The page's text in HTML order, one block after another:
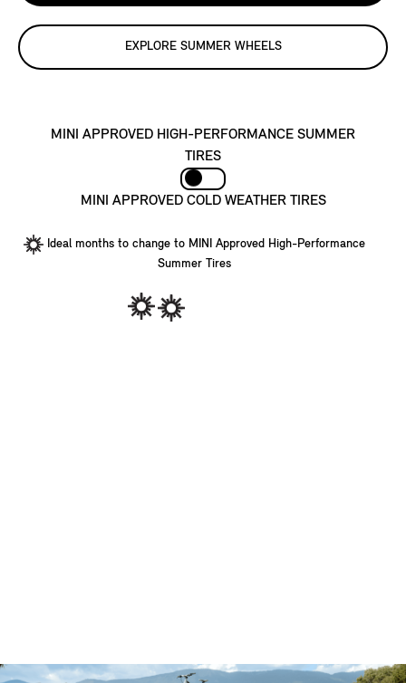
EXPLORE SUMMER WHEELS
MINI APPROVED HIGH-PERFORMANCE SUMMER
TIRES
MINI APPROVED COLD WEATHER TIRES
Ideal months to change to MINI Approved High-Performance
Summer Tires